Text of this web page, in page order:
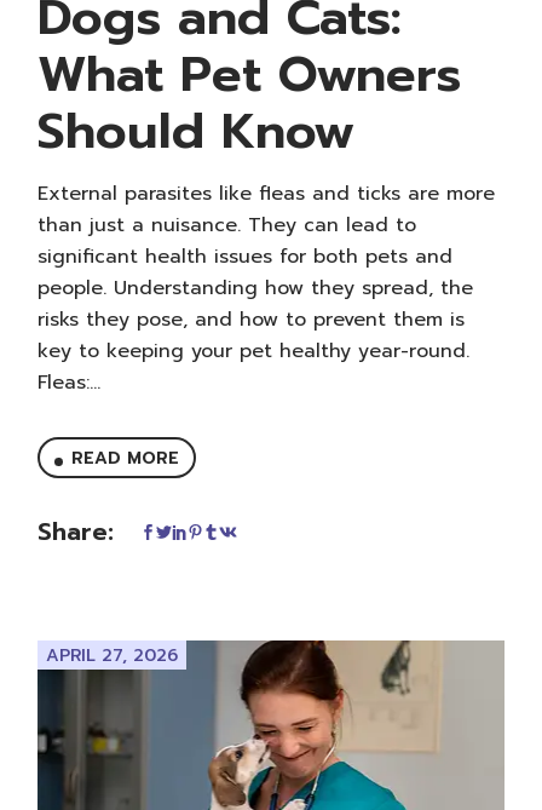
Dogs and Cats:
What Pet Owners
Should Know
External parasites like fleas and ticks are more
than just a nuisance. They can lead to
significant health issues for both pets and
people. Understanding how they spread, the
risks they pose, and how to prevent them is
key to keeping your pet healthy year-round.
Fleas:...
READ MORE
Share:
APRIL 27, 2026